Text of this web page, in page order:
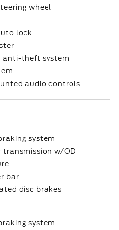
wheel
lock
anti-theft system
audio controls
system
w/OD
bar
disc brakes
system